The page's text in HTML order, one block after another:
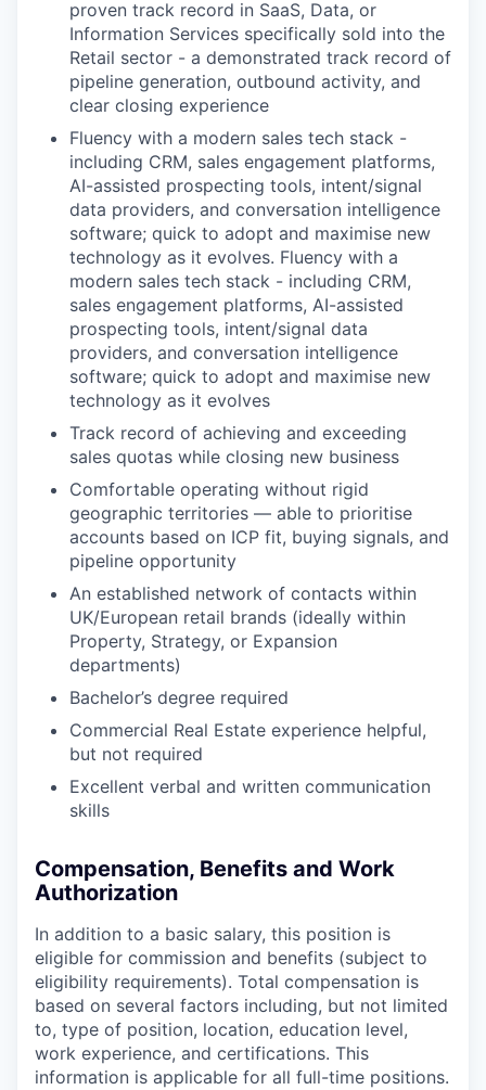
proven track record in SaaS, Data, or
Information Services specifically sold into the
Retail sector - a demonstrated track record of
pipeline generation, outbound activity, and
clear closing experience
Fluency with a modern sales tech stack -
including CRM, sales engagement platforms,
AI-assisted prospecting tools, intent/signal
data providers, and conversation intelligence
software; quick to adopt and maximise new
technology as it evolves. Fluency with a
modern sales tech stack - including CRM,
sales engagement platforms, AI-assisted
prospecting tools, intent/signal data
providers, and conversation intelligence
software; quick to adopt and maximise new
technology as it evolves
Track record of achieving and exceeding
sales quotas while closing new business
Comfortable operating without rigid
geographic territories — able to prioritise
accounts based on ICP fit, buying signals, and
pipeline opportunity
An established network of contacts within
UK/European retail brands (ideally within
Property, Strategy, or Expansion
departments)
Bachelor’s degree required
Commercial Real Estate experience helpful,
but not required
Excellent verbal and written communication
skills
Compensation, Benefits and Work
Authorization
In addition to a basic salary, this position is
eligible for commission and benefits (subject to
eligibility requirements). Total compensation is
based on several factors including, but not limited
to, type of position, location, education level,
work experience, and certifications. This
information is applicable for all full-time positions.